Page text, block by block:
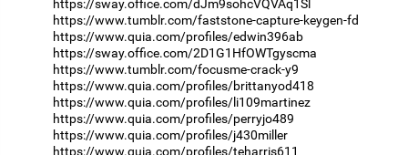
https://sway.office.com/dJm9sohcVQVAq1Sl
https://www.tumblr.com/faststone-capture-keygen-fd
https://www.quia.com/profiles/edwin396ab
https://sway.office.com/2D1G1HfOWTgyscma
https://www.tumblr.com/focusme-crack-y9
https://www.quia.com/profiles/brittanyod418
https://www.quia.com/profiles/li109martinez
https://www.quia.com/profiles/perryjo489
https://www.quia.com/profiles/j430miller
https://www.quia.com/profiles/teharris611